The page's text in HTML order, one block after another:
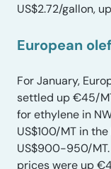
US$2.72/gallon,
European
For January,
settled up €45/
for ethylene in
US$100/MT in
US$900-950/
prices were up